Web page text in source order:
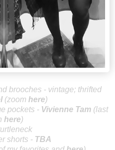
brooches - vintage; thrifted
(zoom here)
pockets - Vivienne Tam (last
here)
shorts - TBA